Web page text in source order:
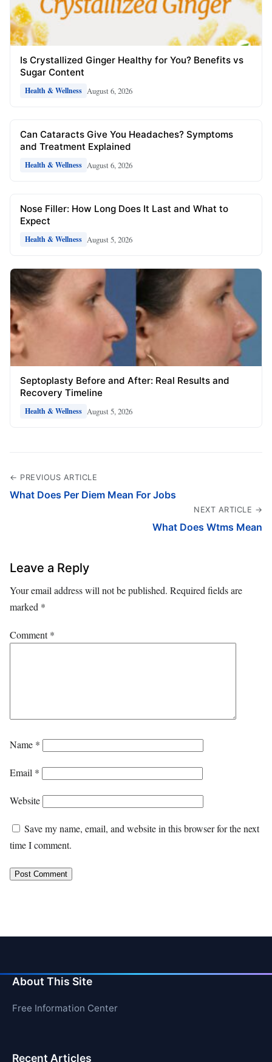
Is Crystallized Ginger Healthy for You? Benefits vs
Sugar Content
Health & Wellness August 6, 2026
Can Cataracts Give You Headaches? Symptoms
and Treatment Explained
Health & Wellness August 6, 2026
Nose Filler: How Long Does It Last and What to
Expect
Health & Wellness August 5, 2026
Septoplasty Before and After: Real Results and
Recovery Timeline
Health & Wellness August 5, 2026
← PREVIOUS ARTICLE
What Does Per Diem Mean For Jobs
NEXT ARTICLE →
What Does Wtms Mean
Leave a Reply
Your email address will not be published. Required fields are
marked *
Comment*
Name *
Email *
Website
Save my name, email, and website in this browser for the next
time I comment.
About This Site
Free Information Center
Recent Articles